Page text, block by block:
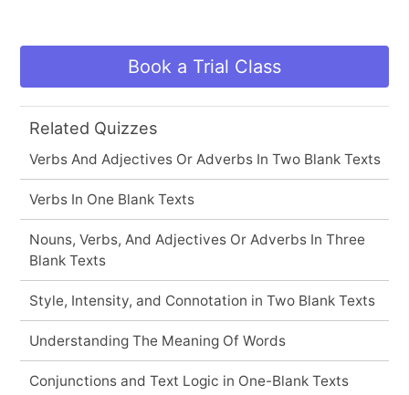
Book a Trial Class
Related Quizzes
Verbs And Adjectives Or Adverbs In Two Blank Texts
Verbs In One Blank Texts
Nouns, Verbs, And Adjectives Or Adverbs In Three
Blank Texts
Style, Intensity, and Connotation in Two Blank Texts
Understanding The Meaning Of Words
Conjunctions and Text Logic in One-Blank Texts